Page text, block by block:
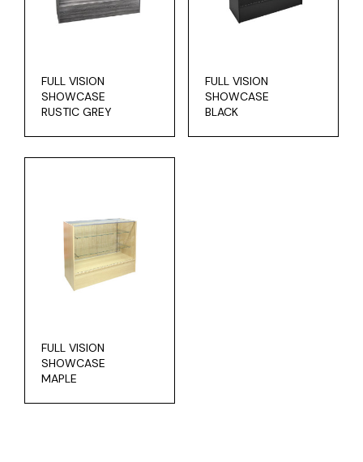
FULL VISION
SHOWCASE
RUSTIC GREY
FULL VISION
SHOWCASE
BLACK
FULL VISION
SHOWCASE
MAPLE